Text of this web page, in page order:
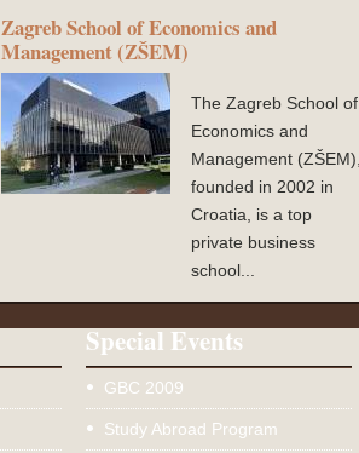
Zagreb School of Economics and
Management (ZŠEM)
The Zagreb School of
Economics and
Management (ZŠEM),
founded in 2002 in
Croatia, is a top
private business
school...
Special Events
GBC 2009
Study Abroad Program